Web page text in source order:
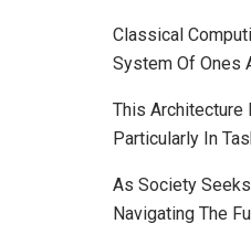
Classical
System Of Ones
This Architecture
Particularly In
As Society
Navigating The